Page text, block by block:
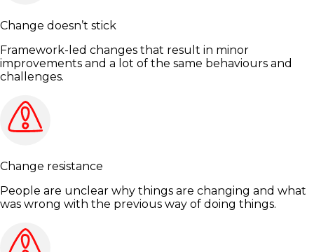
Change doesn’t stick
Framework-led changes that result in minor
improvements and a lot of the same behaviours and
challenges.
Change resistance
People are unclear why things are changing and what
was wrong with the previous way of doing things.